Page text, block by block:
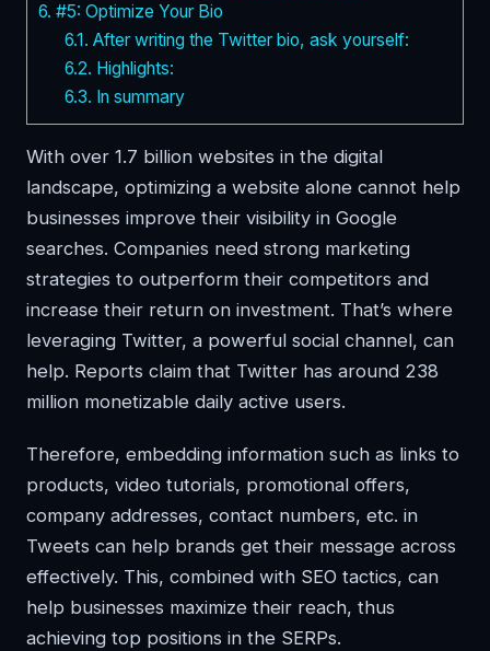
6. #5: Optimize Your Bio
6.1. After writing the Twitter bio, ask yourself:
6.2. Highlights:
6.3. In summary
With over 1.7 billion websites in the digital
landscape, optimizing a website alone cannot help
businesses improve their visibility in Google
searches. Companies need strong marketing
strategies to outperform their competitors and
increase their return on investment. That’s where
leveraging Twitter, a powerful social channel, can
help. Reports claim that Twitter has around 238
million monetizable daily active users.
Therefore, embedding information such as links to
products, video tutorials, promotional offers,
company addresses, contact numbers, etc. in
Tweets can help brands get their message across
effectively. This, combined with SEO tactics, can
help businesses maximize their reach, thus
achieving top positions in the SERPs.